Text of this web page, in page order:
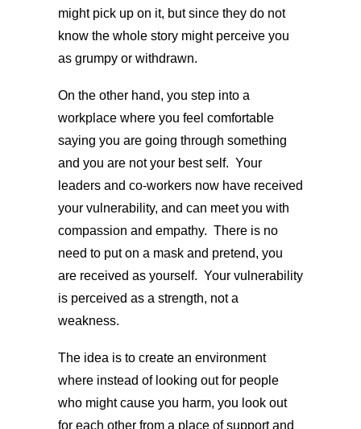
might pick up on it, but since they do not
know the whole story might perceive you
as grumpy or withdrawn.
On the other hand, you step into a
workplace where you feel comfortable
saying you are going through something
and you are not your best self. Your
leaders and co-workers now have received
your vulnerability, and can meet you with
compassion and empathy. There is no
need to put on a mask and pretend, you
are received as yourself. Your vulnerability
is perceived as a strength, not a
weakness.
The idea is to create an environment
where instead of looking out for people
who might cause you harm, you look out
for each other from a place of support and